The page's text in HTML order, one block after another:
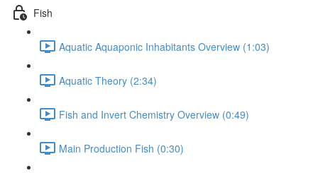
Fish
Aquatic Aquaponic Inhabitants Overview (1:03)
Aquatic Theory (2:34)
Fish and Invert Chemistry Overview (0:49)
Main Production Fish (0:30)